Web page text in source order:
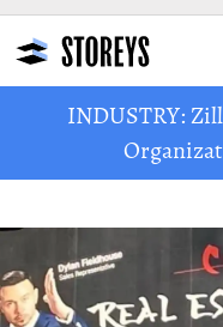
INDUSTRY: